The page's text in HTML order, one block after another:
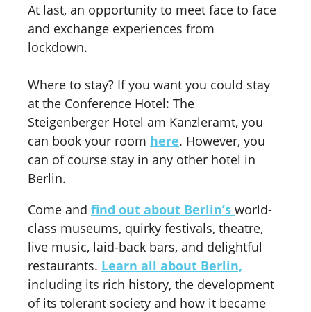
At last, an opportunity to meet face to face
and exchange experiences from
lockdown.
Where to stay? If you want you could stay
at the Conference Hotel: The
Steigenberger Hotel am Kanzleramt, you
can book your room here. However, you
can of course stay in any other hotel in
Berlin.
Come and find out about Berlin’s world-
class museums, quirky festivals, theatre,
live music, laid-back bars, and delightful
restaurants. Learn all about Berlin,
including its rich history, the development
of its tolerant society and how it became